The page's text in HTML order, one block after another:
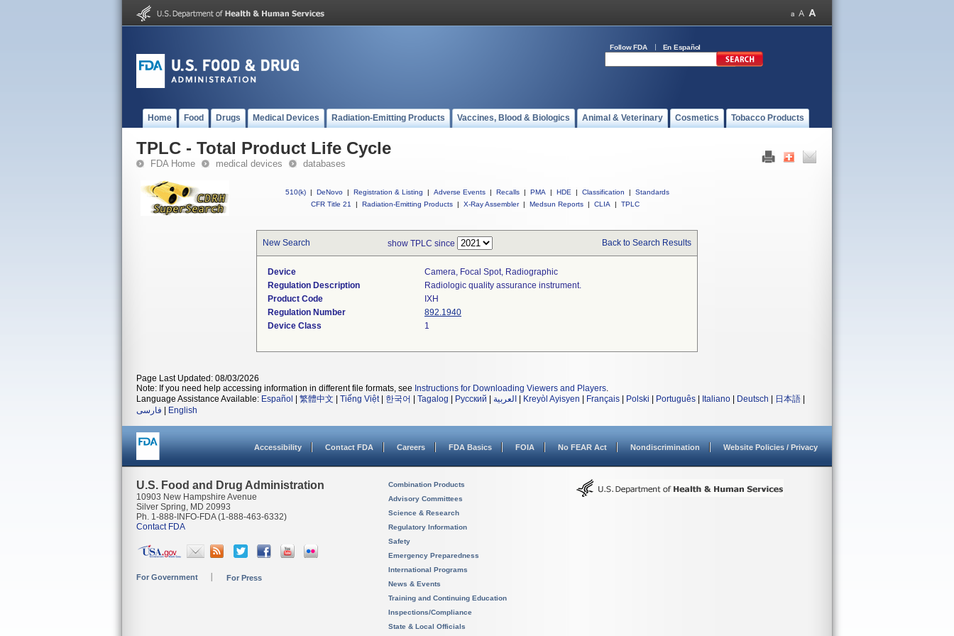
Follow FDA En Español
Home Food Drugs Medical Devices Radiation-Emitting Products Vaccines, Blood & Biologics Animal & Veterinary Cosmetics Tobacco Products
TPLC - Total Product Life Cycle
FDA Home medical devices databases
510(k) | DeNovo | Registration & Listing | Adverse Events | Recalls | PMA | HDE | Classification |
Standards
CFR Title 21
| Radiation-Emitting Products | X-Ray Assembler | Medsun Reports | CLIA | TPLC
New Search show TPLC since Back to Search Results
Device
Camera, Focal Spot, Radiographic
Regulation Description
Radiologic quality assurance instrument.
Product Code
IXH
Regulation Number
892.1940
Device Class
1
Page Last Updated: 08/03/2026
Note: If you need help accessing information in different file formats, see Instructions for Downloading Viewers and Players.
Language Assistance Available: Español 繁體中文 Tiếng Việt| 한국어 Tagalog Русский العربية Kreyòl Ayisyen Français Polski Português Italiano Deutsch 日本語
فارسی
English
Accessibility Contact FDA Careers FDA Basics FOIA No FEAR Act Nondiscrimination Website Policies / Privacy
U.S. Food and Drug Administration
10903 New Hampshire Avenue
Silver Spring, MD 20993
Ph. 1-888-INFO-FDA (1-888-463-6332)
Contact FDA
For Government For Press
Combination Products
Advisory Committees
Science & Research
Regulatory Information
Safety
Emergency Preparedness
International Programs
News & Events
Training and Continuing Education
Inspections/Compliance
State & Local Officials